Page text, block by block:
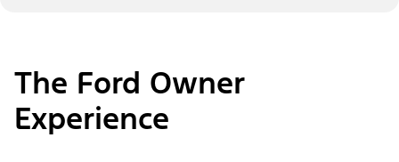
The Ford Owner
Experience